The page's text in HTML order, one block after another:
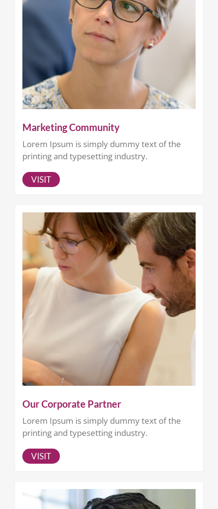
Marketing Community
Lorem Ipsum is simply dummy text of the
printing and typesetting industry.
VISIT
Our Corporate Partner
Lorem Ipsum is simply dummy text of the
printing and typesetting industry.
VISIT